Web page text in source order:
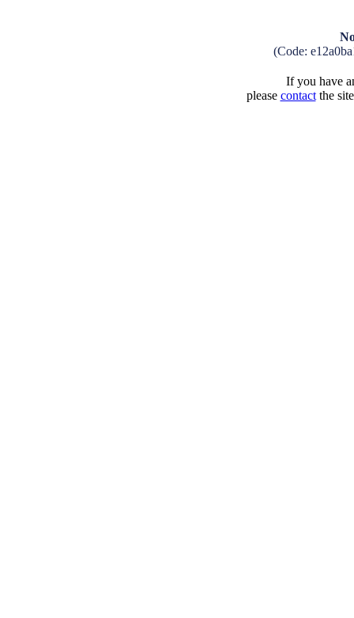
(Code:
If you have
please contactthe